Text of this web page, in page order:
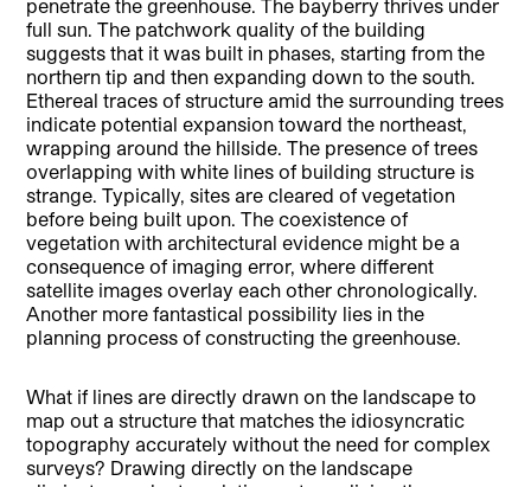
penetrate the greenhouse. The bayberry thrives under
full sun. The patchwork quality of the building
suggests that it was built in phases, starting from the
northern tip and then expanding down to the south.
Ethereal traces of structure amid the surrounding trees
indicate potential expansion toward the northeast,
wrapping around the hillside. The presence of trees
overlapping with white lines of building structure is
strange. Typically, sites are cleared of vegetation
before being built upon. The coexistence of
vegetation with architectural evidence might be a
consequence of imaging error, where different
satellite images overlay each other chronologically.
Another more fantastical possibility lies in the
planning process of constructing the greenhouse.
What if lines are directly drawn on the landscape to
map out a structure that matches the idiosyncratic
topography accurately without the need for complex
surveys? Drawing directly on the landscape